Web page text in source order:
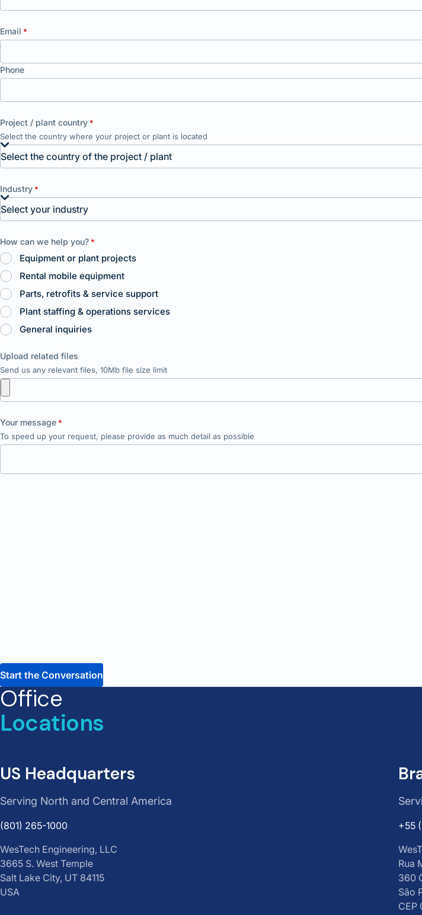
Email *
Phone
Project / plant country *
Select the country where your project or plant is located
Industry *
How can we help you? *
Equipment or plant projects
Rental mobile equipment
Parts, retrofits & service support
Plant staffing & operations services
General inquiries
Upload related files
Send us any relevant files, 10Mb file size limit
Your message *
To speed up your request, please provide as much detail as possible
Office
Locations
US Headquarters
Serving North and Central America
(801) 265-1000
WesTech Engineering, LLC
3665 S. West Temple
Salt Lake City, UT 84115
USA
+55
Rua
360
São
CEP